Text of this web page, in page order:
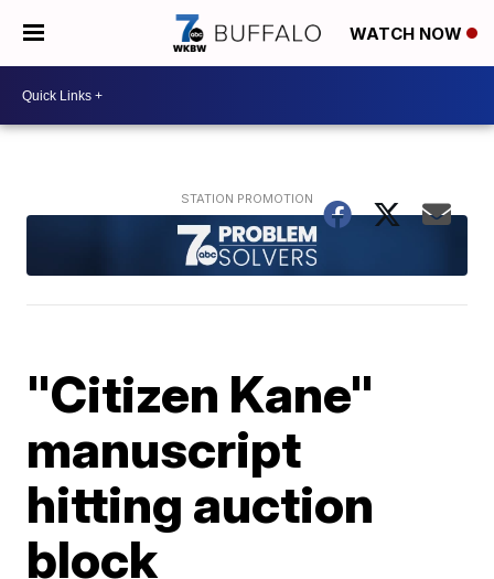
WATCH NOW
"Citizen Kane"
manuscript
hitting auction
block